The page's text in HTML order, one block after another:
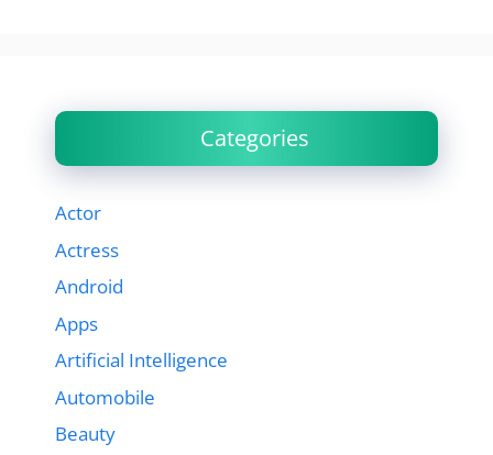
Categories
Actor
Actress
Android
Apps
Artificial Intelligence
Automobile
Beauty